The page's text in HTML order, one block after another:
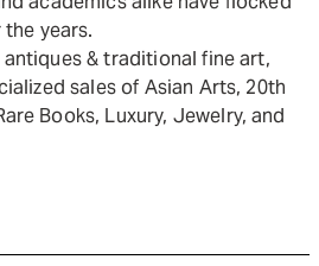
years.
& traditional fine art,
sales of Asian Arts, 20th
Books, Luxury, Jewelry, and